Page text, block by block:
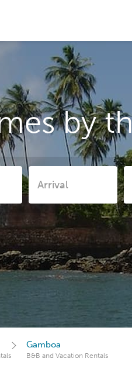
by
Gamboa
B&B and Vacation Rentals